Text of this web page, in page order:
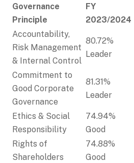
Governance
Principle
FY
2023/2024
Accountability,
Risk Management
& Internal Control
80.72%
Leader
Commitment to
Good Corporate
Governance
81.31%
Leader
Ethics & Social
Responsibility
74.94%
Good
Rights of
Shareholders
74.88%
Good